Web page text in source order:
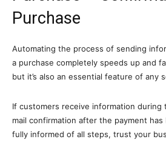
Purchase
Automating the process of sending
a purchase completely speeds up and
but it’s also an essential feature of any
If customers receive information during
mail confirmation after the payment has
fully informed of all steps, trust your